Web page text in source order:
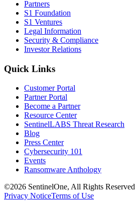
Partners
S1 Foundation
S1 Ventures
Legal Information
Security & Compliance
Investor Relations
Quick Links
Customer Portal
Partner Portal
Become a Partner
Resource Center
SentinelLABS Threat Research
Blog
Press Center
Cybersecurity 101
Events
Ransomware Anthology
©2026 SentinelOne, All Rights Reserved
Privacy NoticeTerms of Use